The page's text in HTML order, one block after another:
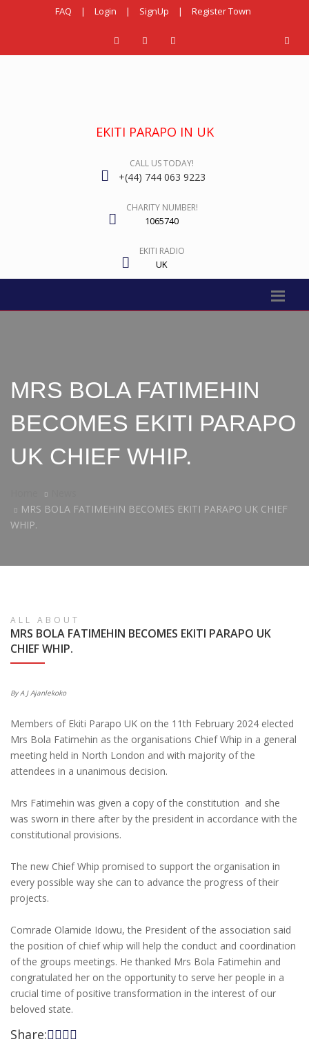
FAQ | Login | SignUp | Register Town
EKITI PARAPO IN UK
CALL US TODAY!
+(44) 744 063 9223
CHARITY NUMBER!
1065740
EKITI RADIO
UK
MRS BOLA FATIMEHIN
BECOMES EKITI PARAPO
UK CHIEF WHIP.
MRS BOLA FATIMEHIN BECOMES EKITI PARAPO UK CHIEF
WHIP.
ALL ABOUT
MRS BOLA FATIMEHIN BECOMES EKITI PARAPO UK
CHIEF WHIP.
By A J Ajanlekoko
Members of Ekiti Parapo UK on the 11th February 2024 elected
Mrs Bola Fatimehin as the organisations Chief Whip in a general
meeting held in North London and with majority of the
attendees in a unanimous decision.
Mrs Fatimehin was given a copy of the constitution and she
was sworn in there after by the president in accordance with the
constitutional provisions.
The new Chief Whip promised to support the organisation in
every possible way she can to advance the progress of their
projects.
Comrade Olamide Idowu, the President of the association said
the position of chief whip will help the conduct and coordination
of the groups meetings. He thanked Mrs Bola Fatimehin and
congratulated her on the opportunity to serve her people in a
crucial time of positive transformation in the interest of our
beloved state.
Share: